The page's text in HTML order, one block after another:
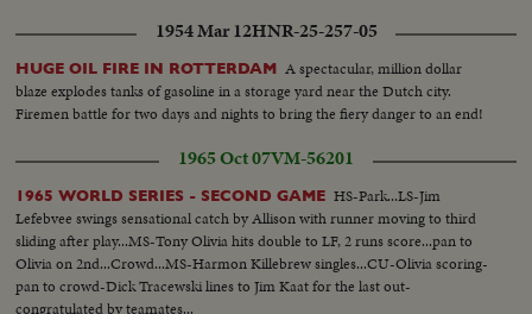
1954 Mar 12HNR-25-257-05
HUGE OIL FIRE IN ROTTERDAM A spectacular, million dollar
blaze explodes tanks of gasoline in a storage yard near the Dutch city.
Firemen battle for two days and nights to bring the fiery danger to an end!
1965 Oct 07VM-56201
1965 WORLD SERIES - SECOND GAME HS-Park...LS-Jim
Lefebvee swings sensational catch by Allison with runner moving to third
sliding after play...MS-Tony Olivia hits double to LF, 2 runs score...pan to
Olivia on 2nd...Crowd...MS-Harmon Killebrew singles...CU-Olivia scoring-
pan to crowd-Dick Tracewski lines to Jim Kaat for the last out-
congratulated by teamates...